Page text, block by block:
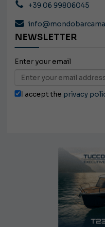
+39 06 99806045
NEWSLETTER
Enter your email
I accept the privacy